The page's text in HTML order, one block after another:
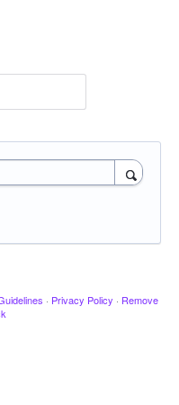
· Privacy Policy · Remove